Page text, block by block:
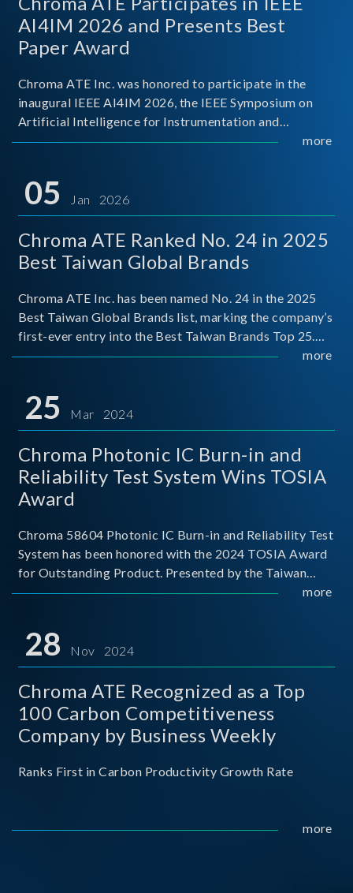
AI4IM 2026 and Presents Best
Paper Award
Chroma ATE Inc. was honored to participate in the
inaugural IEEE AI4IM 2026, the IEEE Symposium on
Artificial Intelligence for Instrumentation and
Measurement, held in Amalfi, Italy. During the
titled “Advanc
more
05 Jan 2026
Chroma ATE Ranked No. 24 in 2025
Best Taiwan Global Brands
Chroma ATE Inc. has been named No. 24 in the 2025
Best Taiwan Global Brands list, marking the company’s
first-ever entry into the Best Taiwan Brands Top 25.
This recognition represents a significant milestone for
more
25 Mar 2024
Chroma Photonic IC Burn-in and
Reliability Test System Wins TOSIA
Award
Chroma 58604 Photonic IC Burn-in and Reliability Test
System has been honored with the 2024 TOSIA Award
for Outstanding Product. Presented by the Taiwan
Optoelectronic and Semiconductor Industry
for thei
more
28 Nov 2024
Chroma ATE Recognized as a Top
100 Carbon Competitiveness
Company by Business Weekly
Ranks First in Carbon Productivity Growth Rate
more